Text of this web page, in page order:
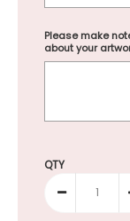
Please make
about your
Selection will
QTY